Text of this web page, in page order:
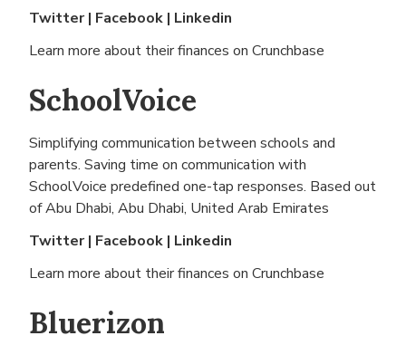
Twitter| Facebook | Linkedin
Learn more about their finances on Crunchbase
SchoolVoice
Simplifying communication between schools and
parents. Saving time on communication with
SchoolVoice predefined one-tap responses. Based out
ofAbu Dhabi, Abu Dhabi, United Arab Emirates
Twitter| Facebook | Linkedin
Learn more about their finances on Crunchbase
Bluerizon